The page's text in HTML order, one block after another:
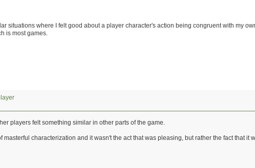
situations where I felt good about a player character's action being congruent with my
is most games.
players felt something similar in other parts of the game.
characterization and it wasn't the act that was pleasing, but rather the fact that it